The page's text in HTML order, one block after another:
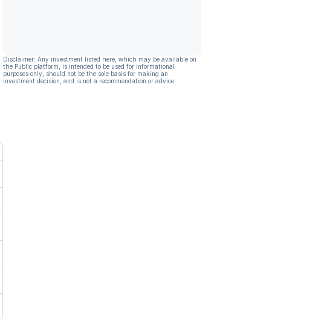
Disclaimer: Any investment listed here, which may be available on
the Public platform, is intended to be used for informational
purposes only, should not be the sole basis for making an
investment decision, and is not a recommendation or advice.